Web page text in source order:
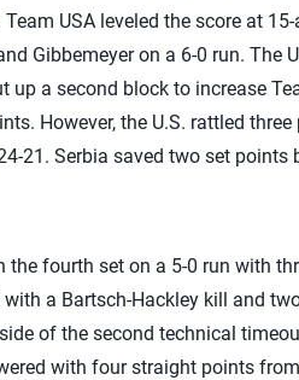
USA leveled the score at
Gibbemeyer on a 6-0 run. The
a second block to increase
However, the U.S. rattled
21. Serbia saved two set points
the fourth set on a 5-0 run with
a Bartsch-Hackley kill and
of the second technical
with four straight points